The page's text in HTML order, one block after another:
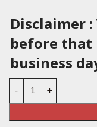
Disclaimer
before that
business